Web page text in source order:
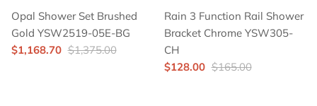
Opal Shower Set Brushed
Gold YSW2519-05E-BG
$1,168.70 $1,375.00
Rain 3 Function Rail Shower
Bracket Chrome YSW305-
CH
$128.00 $165.00